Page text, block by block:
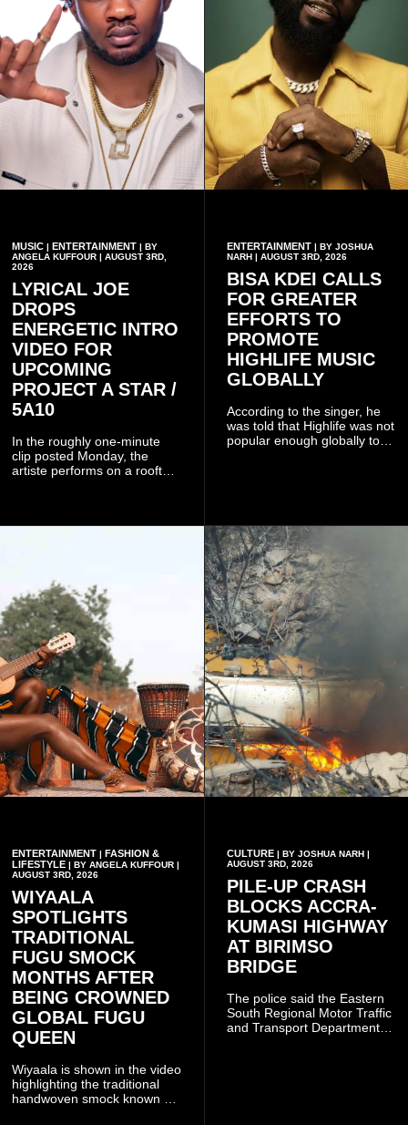
MUSIC | ENTERTAINMENT | BY
ANGELA KUFFOUR | AUGUST 3RD,
2026
LYRICAL JOE
DROPS
ENERGETIC INTRO
VIDEO FOR
UPCOMING
PROJECT A STAR /
5A10
In the roughly one-minute
clip posted Monday, the
artiste performs on a rooftop
ENTERTAINMENT| BY JOSHUA
NARH | AUGUST 3RD, 2026
BISA KDEI CALLS
FOR GREATER
EFFORTS TO
PROMOTE
HIGHLIFE MUSIC
GLOBALLY
According to the singer, he
was told that Highlife was not
popular enough globally to
as one of its recognised
music genres.
ENTERTAINMENT | FASHION &
LIFESTYLE | BY ANGELA KUFFOUR |
AUGUST 3RD, 2026
WIYAALA
SPOTLIGHTS
TRADITIONAL
FUGU SMOCK
MONTHS AFTER
BEING CROWNED
GLOBAL FUGU
QUEEN
Wiyaala is shown in the video
highlighting the traditional
handwoven smock known as
CULTURE| BY JOSHUA NARH |
AUGUST 3RD, 2026
PILE-UP CRASH
BLOCKS ACCRA-
KUMASI HIGHWAY
AT BIRIMSO
BRIDGE
The police said the Eastern
South Regional Motor Traffic
and Transport Department